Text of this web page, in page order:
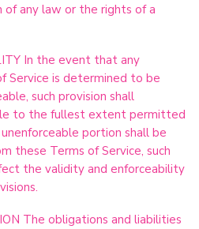
of any law or the rights of a
In the event that any
Service is determined to be
such provision shall
to the fullest extent permitted
portion shall be
these Terms of Service, such
the validity and enforceability
The obligations and liabilities